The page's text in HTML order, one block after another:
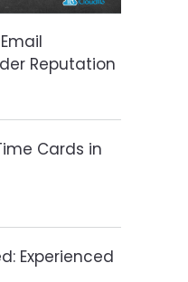
Reputation
Cards in
Experienced